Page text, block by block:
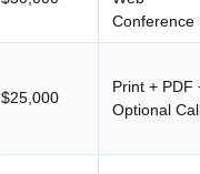
Conference
$25,000
Print + PDF
Optional